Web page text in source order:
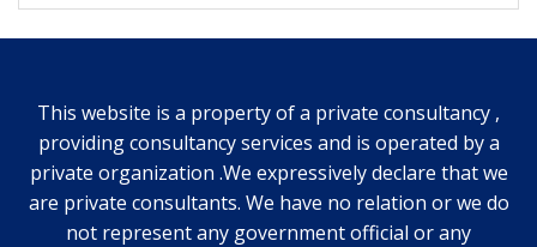
This website is a property of a private consultancy ,
providing consultancy services and is operated by a
private organization .We expressively declare that we
are private consultants. We have no relation or we do
not represent any government official or any